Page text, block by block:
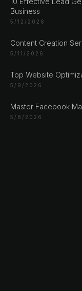
Business
5/12/2026
Content Creation
5/11/2026
Top Website
5/9/2026
Master Facebook
5/8/2026